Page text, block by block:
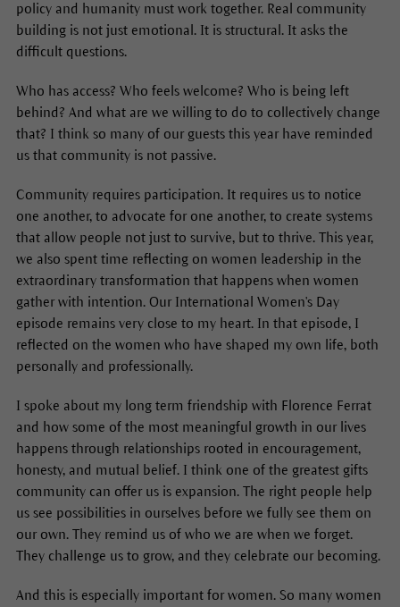
policy and humanity must work together. Real community
building is not just emotional. It is structural. It asks the
difficult questions.
Who has access? Who feels welcome? Who is being left
behind? And what are we willing to do to collectively change
that? I think so many of our guests this year have reminded
us that community is not passive.
Community requires participation. It requires us to notice
one another, to advocate for one another, to create systems
that allow people not just to survive, but to thrive. This year,
we also spent time reflecting on women leadership in the
extraordinary transformation that happens when women
gather with intention. Our International Women's Day
episode remains very close to my heart. In that episode, I
reflected on the women who have shaped my own life, both
personally and professionally.
I spoke about my long term friendship with Florence Ferrat
and how some of the most meaningful growth in our lives
happens through relationships rooted in encouragement,
honesty, and mutual belief. I think one of the greatest gifts
community can offer us is expansion. The right people help
us see possibilities in ourselves before we fully see them on
our own. They remind us of who we are when we forget.
They challenge us to grow, and they celebrate our becoming.
And this is especially important for women. So many women